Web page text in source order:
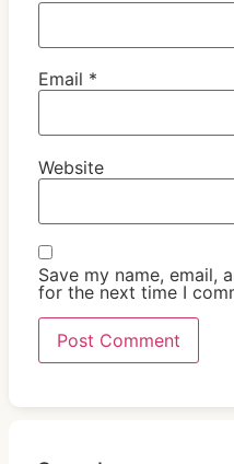
Email *
Website
Save my name, email,
for the next time I